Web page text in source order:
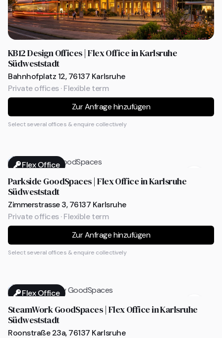
KB12 Design Offices | Flex Office in Karlsruhe
Südweststadt
Bahnhofplatz 12, 76137 Karlsruhe
Private offices · Flexible term
Zur Anfrage hinzufügen
Select several offices & enquire collectively
Flex Office
Parkside GoodSpaces | Flex Office in Karlsruhe
Südweststadt
Zimmerstrasse 3, 76137 Karlsruhe
Private offices · Flexible term
Zur Anfrage hinzufügen
Select several offices & enquire collectively
Flex Office
SteamWork GoodSpaces | Flex Office in Karlsruhe
Südweststadt
Roonstraße 23a, 76137 Karlsruhe